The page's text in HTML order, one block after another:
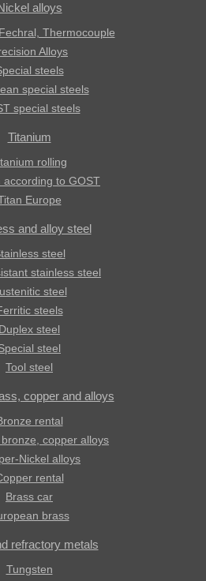
alloys
​​Thermocouple
Alloys
steels
special steels
special steels
Titanium
rolling
according to GOST
Europe
and alloy steel
steel
stainless steel
steel
steels
Duplex steel
steel
Tool steel
copper and alloys
rental
copper alloys
Nickel alloys
rental
Brass car
brass
refractory metals
Tungsten